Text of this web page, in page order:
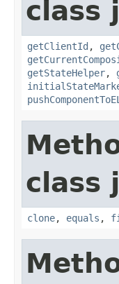
class
getClientId ,
getStateHelper,
pushComponentToEL
class
clone, equals ,